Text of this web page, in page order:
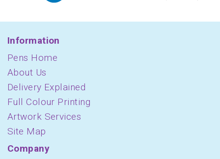
Information
Pens Home
About Us
Delivery Explained
Full Colour Printing
Artwork Services
Site Map
Company